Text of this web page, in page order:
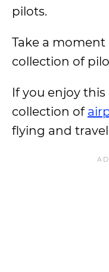
pilots.
Take a
collection of
If you enjoy
collection of
flying and